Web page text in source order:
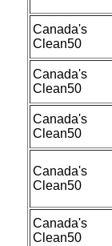
Canada's
Clean50
Canada's
Clean50
Canada's
Clean50
Canada's
Clean50
Canada's
Clean50